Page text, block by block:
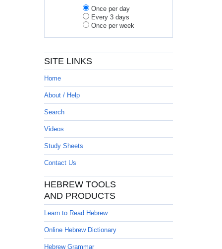
Once per day
Every 3 days
Once per week
SITE LINKS
Home
About / Help
Search
Videos
Study Sheets
Contact Us
HEBREW TOOLS
AND PRODUCTS
Learn to Read Hebrew
Online Hebrew Dictionary
Hebrew Grammar